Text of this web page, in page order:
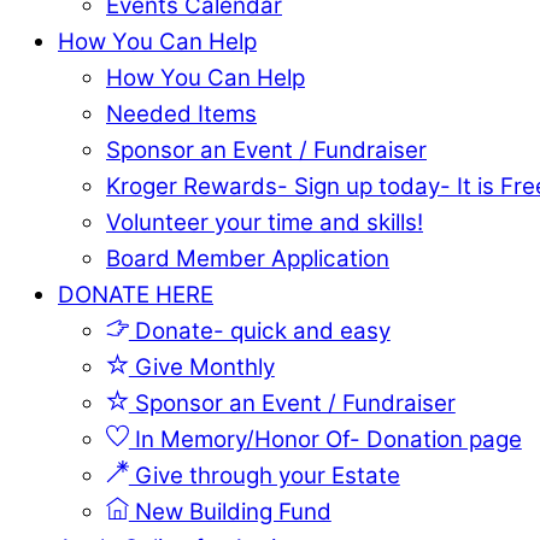
How You Can Help
How You Can Help
Needed Items
Sponsor an Event / Fundraiser
Kroger Rewards- Sign up today- It is
Volunteer your time and skills!
Board Member Application
DONATE HERE
Donate- quick and easy
Give Monthly
Sponsor an Event / Fundraiser
In Memory/Honor Of- Donation page
Give through your Estate
New Building Fund